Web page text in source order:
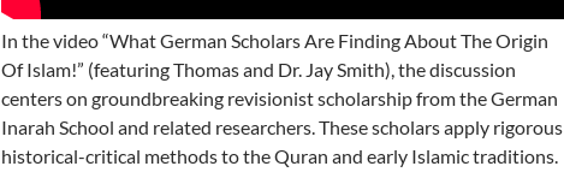
In the video “What German Scholars Are Finding About The Origin
Of Islam!” (featuring Thomas and Dr. Jay Smith), the discussion
centers on groundbreaking revisionist scholarship from the German
Inarah School and related researchers. These scholars apply rigorous
historical-critical methods to the Quran and early Islamic traditions.